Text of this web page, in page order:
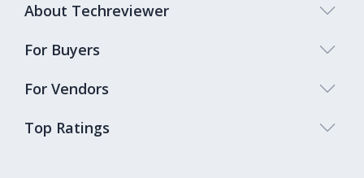
Top Ratings
About Techreviewer
For Buyers
For Vendors